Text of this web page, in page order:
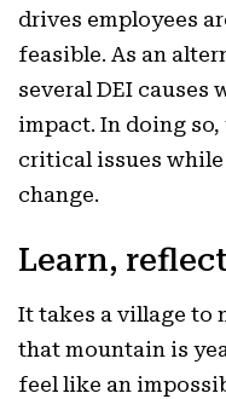
drives employees
feasible. As an
several DEI causes
impact. In doing
critical issues
change.
Learn,
It takes a village to
that mountain is
feel like an